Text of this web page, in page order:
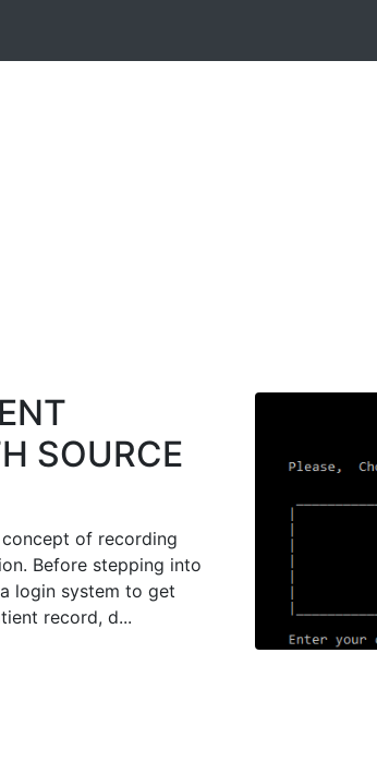
SOURCE
of recording
Before stepping into
login system to get
record, d...